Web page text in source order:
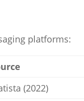
platforms:
(2022)